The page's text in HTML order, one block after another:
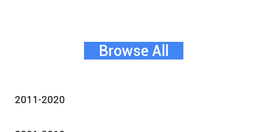
Browse All
2011-2020